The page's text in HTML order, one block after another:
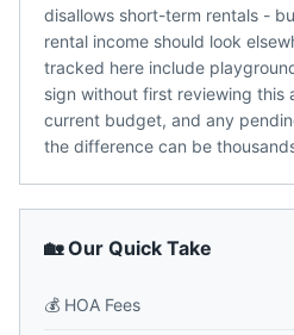
disallows short-term rentals -
rental income should look
tracked here include
sign without first reviewing this
current budget, and any
the difference can be
🏡 Our Quick Take
💰 HOA Fees